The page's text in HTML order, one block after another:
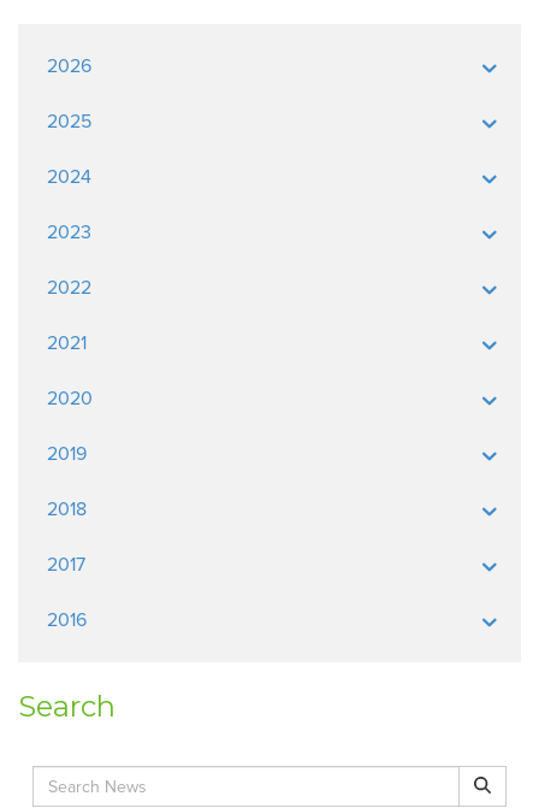
2026
2025
2024
2023
2022
2021
2020
2019
2018
2017
2016
Search
Search for: Search